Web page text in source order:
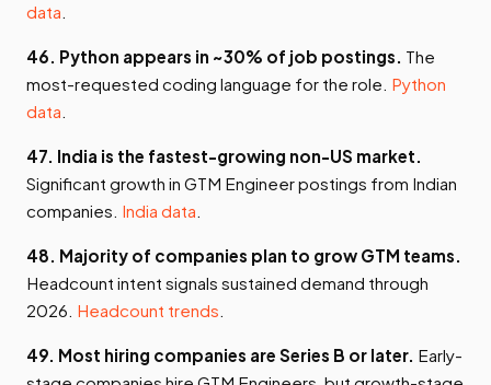
data
46. Python appears in ~30% of job postings. The
most-requested coding language for the role. Python
data
47. India is the fastest-growing non-US market.
Significant growth in GTM Engineer postings from Indian
companies. India data
48. Majority of companies plan to grow GTM teams.
Headcount intent signals sustained demand through
2026. Headcount trends
49. Most hiring companies are Series B or later. Early-